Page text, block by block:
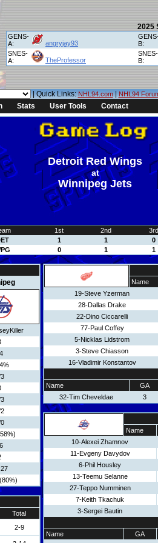
2025
GENS-
A:
angryjay93
B:
SNES-
A:
TheProfessor
SNES-
B:
| Quick Links:NHL94.com|NHL94
Stats User Tools Contact
Detroit Red Wings
at
Winnipeg Jets
1st 2nd 3rd
1 1 0
0 1 1
Total
2-9
Name
19-Steve Yzerman
28-Dallas Drake
22-Dino Ciccarelli
77-Paul Coffey
5-Nicklas Lidstrom
3-Steve Chiasson
16-Vladimir Konstantov
Name
GA
32-Tim Cheveldae
3
Name
10-Alexei Zhamnov
11-Evgeny Davydov
6-Phil Housley
13-Teemu Selanne
27-Teppo Numminen
7-Keith Tkachuk
3-Sergei Bautin
Name
GA